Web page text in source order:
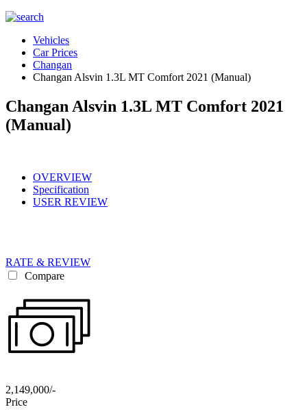
Vehicles
Car Prices
Changan
Changan Alsvin 1.3L MT Comfort 2021 (Manual)
Changan Alsvin 1.3L MT Comfort 2021
(Manual)
OVERVIEW
Specification
USER REVIEW
RATE & REVIEW
Compare
2,149,000/-
Price